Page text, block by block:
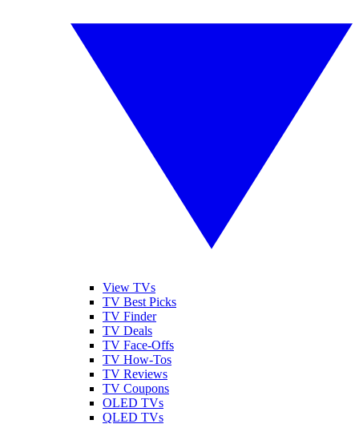
View TVs
TV Best Picks
TV Finder
TV Deals
TV Face-Offs
TV How-Tos
TV Reviews
TV Coupons
OLED TVs
QLED TVs